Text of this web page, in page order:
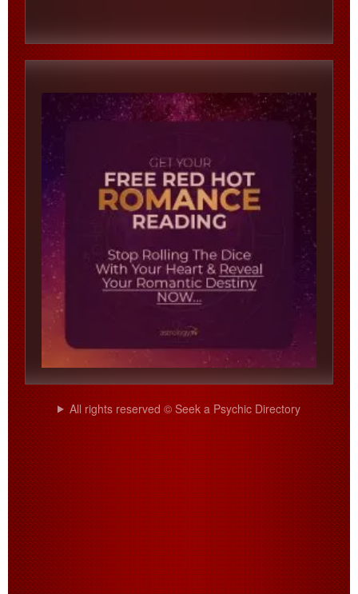
All rights reserved © Seek a Psychic Directory